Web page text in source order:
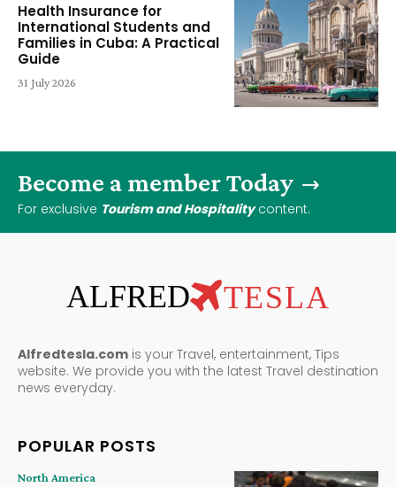
Health Insurance for
International Students and
Families in Cuba: A Practical
Guide
31 July 2026
Become a member Today
For exclusive Tourism and Hospitalitycontent.
ALFRED TESLA
Alfredtesla.com is your Travel, entertainment, Tips
website. We provide you with the latest Travel destination
news everyday.
POPULAR POSTS
North America